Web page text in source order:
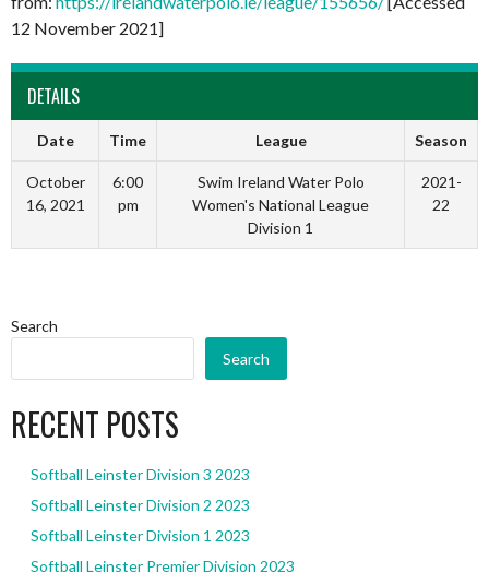
12 November 2021]
DETAILS
Date Time League Season
October
16, 2021
6:00
pm
Swim Ireland Water Polo
Women's National League
Division 1
2021-
22
Search
Search
RECENT POSTS
Softball Leinster Division 3 2023
Softball Leinster Division 2 2023
Softball Leinster Division 1 2023
Softball Leinster Premier Division 2023